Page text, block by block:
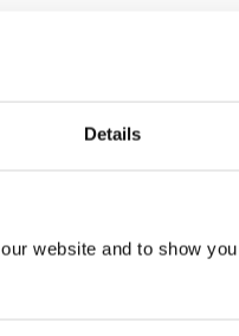
Details
website and to show